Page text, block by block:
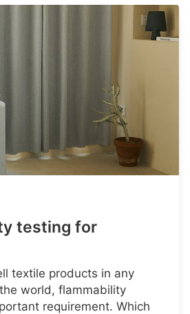
testing for
textile products in any
world, flammability
requirement. Which